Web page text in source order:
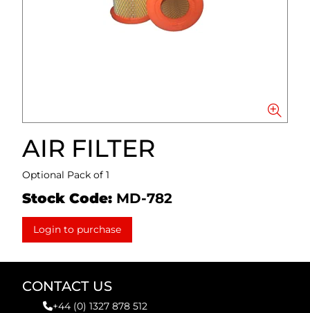
AIR FILTER
Optional Pack of 1
Stock Code: MD-782
Login to purchase
CONTACT US
+44 (0) 1327 878 512